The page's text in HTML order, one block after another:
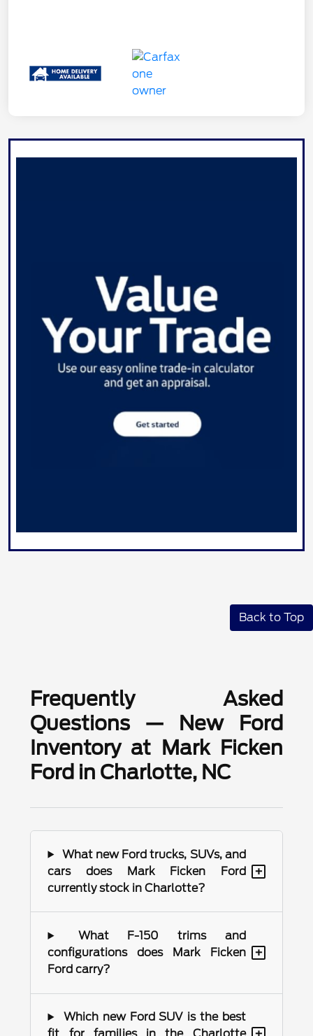
Back to Top
Frequently Asked
Questions — New Ford
Inventory at Mark Ficken
Ford in Charlotte, NC
What new Ford trucks, SUVs, and
cars does Mark Ficken Ford
currently stock in Charlotte?
+
What F-150 trims and
configurations does Mark Ficken
Ford carry?
+
Which new Ford SUV is the best